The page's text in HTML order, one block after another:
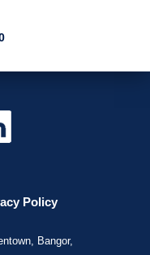
Policy
Bangor,